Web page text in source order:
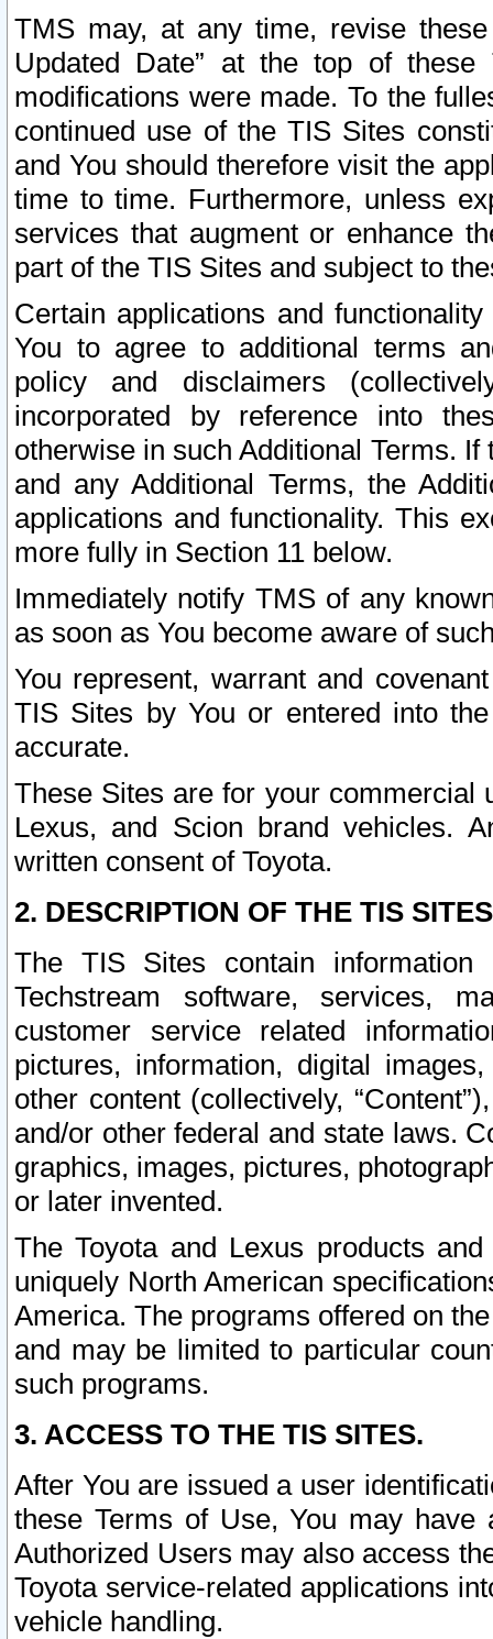
TMS may, at any time, revise
Updated Date” at the top of
modifications were made. To the
continued use of the TIS Sites
and You should therefore visit the
time to time. Furthermore, unless
services that augment or enhance
part of the TIS Sites and subject to
Certain applications and
You to agree to additional terms
policy and disclaimers
incorporated by reference into
otherwise in such Additional Terms.
and any Additional Terms, the
applications and functionality. This
more fully in Section 11 below.
Immediately notify TMS of any
as soon as You become aware of
You represent, warrant and
TIS Sites by You or entered into
accurate.
These Sites are for your commercial
Lexus, and Scion brand vehicles.
written consent of Toyota.
2. DESCRIPTION OF THE TIS
The TIS Sites contain
Techstream software, services,
customer service related
pictures, information, digital
other content (collectively,
and/or other federal and state laws.
graphics, images, pictures,
or later invented.
The Toyota and Lexus products
uniquely North American
America. The programs offered on
and may be limited to particular
such programs.
3. ACCESS TO THE TIS SITES.
After You are issued a user
these Terms of Use, You may
Authorized Users may also access
Toyota service-related applications
vehicle handling.